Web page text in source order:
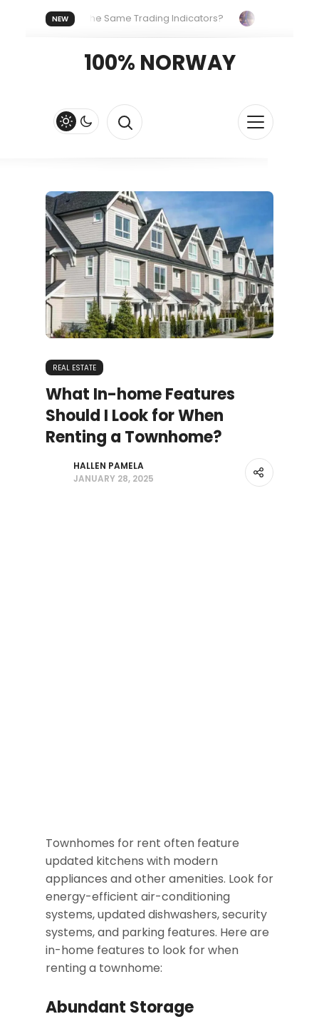
NEW
Uses the Same Trading Indicators?
The Hidden
100% NORWAY
REAL ESTATE
What In-home Features
Should I Look for When
Renting a Townhome?
HALLEN PAMELA
JANUARY 28, 2025
Townhomes for rent often feature
updated kitchens with modern
appliances and other amenities. Look for
energy-efficient air-conditioning
systems, updated dishwashers, security
systems, and parking features. Here are
in-home features to look for when
renting a townhome:
Abundant Storage